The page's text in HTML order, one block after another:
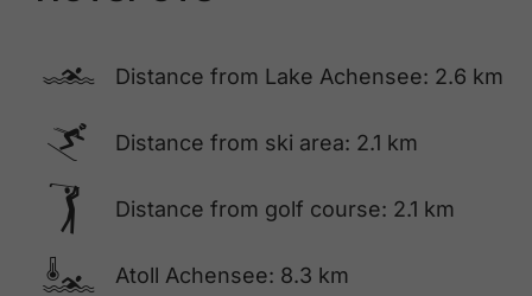
🅐 Distance from Lake Achensee: 2.6 km
🅆 Distance from ski area: 2.1 km
🅢 Distance from golf course: 2.1 km
🍳 Atoll Achensee: 8.3 km